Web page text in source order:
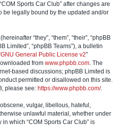
Sports Car Club” after changes are
be legally bound by the updated and/or
“they”, “them”, “their”, “phpBB
Limited”, “phpBB Teams”), a bulletin
GNU General Public License v2”
from www.phpbb.com. The
based discussions; phpBB Limited is
permitted or disallowed on this site.
please see: https://www.phpbb.com/.
vulgar, libellous, hateful,
unlawful material, whether under
which “COM Sports Car Club” is